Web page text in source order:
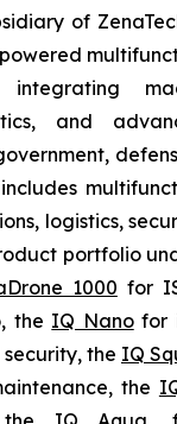
of
integrating
and
logistics,
portfolio
1000 for
the IQ Nanofor
the IQ
the